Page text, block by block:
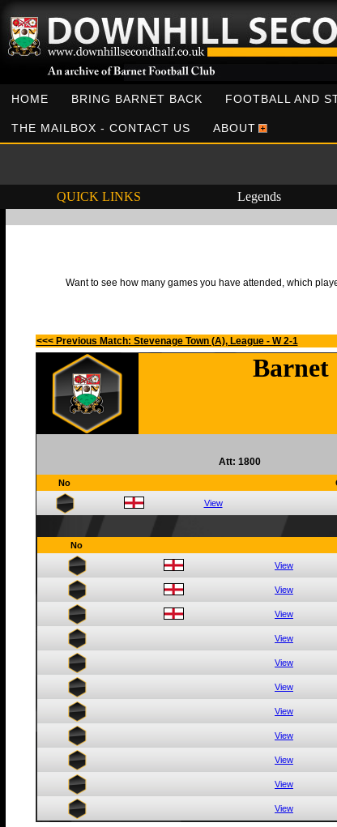
HOME BRING BARNET BACK FOOTBALL AND
THE MAILBOX - CONTACT US ABOUT
QUICK LINKS Legends
Want to see how many games you have attended, which
<<< Previous Match: Stevenage Town (A), League - W 2-1
Barnet
Att: 1800
No
View
No
View
View
View
View
View
View
View
View
View
View
View